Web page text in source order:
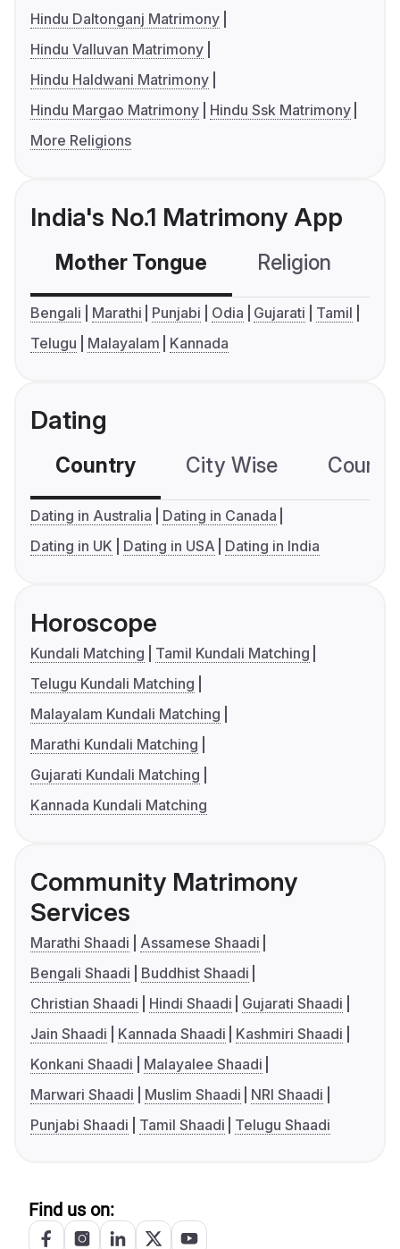
Hindu Daltonganj Matrimony
Hindu Valluvan Matrimony
Hindu Haldwani Matrimony
Hindu Margao Matrimony
Hindu Ssk Matrimony
More Religions
India's No.1 Matrimony App
Mother Tongue Religion
Bengali Marathi Punjabi Odia Gujarati
Tamil
Telugu
Malayalam Kannada
Dating
Country City Wise
Dating in Australia
Dating in Canada
Dating in UK
Dating in USA Dating in India
Horoscope
Kundali Matching
Tamil Kundali Matching
Telugu Kundali Matching
Malayalam Kundali Matching
Marathi Kundali Matching
Gujarati Kundali Matching
Kannada Kundali Matching
Community Matrimony
Services
Marathi Shaadi
Assamese Shaadi
Bengali Shaadi
Buddhist Shaadi
Christian Shaadi
Hindi Shaadi
Gujarati Shaadi
Jain Shaadi
Kannada Shaadi
Kashmiri Shaadi
Konkani Shaadi
Malayalee Shaadi
Marwari Shaadi
Muslim Shaadi
NRI Shaadi
Punjabi Shaadi
Tamil Shaadi Telugu Shaadi
Find us on: